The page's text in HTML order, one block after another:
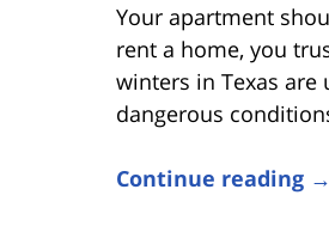
Your apartment
rent a home, you
winters in Texas
dangerous
Continue reading →